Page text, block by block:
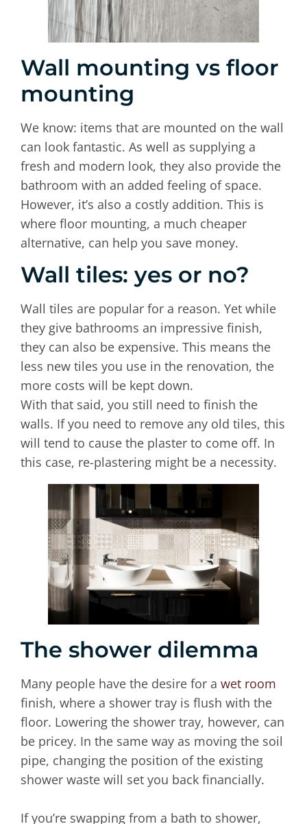
Wall mounting vs floor
mounting
We know: items that are mounted on the wall
can look fantastic. As well as supplying a
fresh and modern look, they also provide the
bathroom with an added feeling of space.
However, it’s also a costly addition. This is
where floor mounting, a much cheaper
alternative, can help you save money.
Wall tiles: yes or no?
Wall tiles are popular for a reason. Yet while
they give bathrooms an impressive finish,
they can also be expensive. This means the
less new tiles you use in the renovation, the
more costs will be kept down.
With that said, you still need to finish the
walls. If you need to remove any old tiles, this
will tend to cause the plaster to come off. In
this case, re-plastering might be a necessity.
The shower dilemma
Many people have the desire for a wet room
finish, where a shower tray is flush with the
floor. Lowering the shower tray, however, can
be pricey. In the same way as moving the soil
pipe, changing the position of the existing
shower waste will set you back financially.
If you’re swapping from a bath to shower,